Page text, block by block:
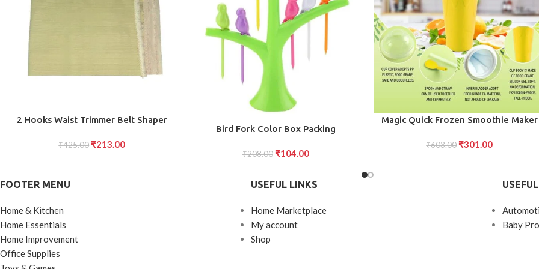
ADD TO CART
2 Hooks Waist Trimmer Belt Shaper
₹425.00 ₹213.00
ADD TO CART
Bird Fork Color Box Packing
₹208.00 ₹104.00
ADD TO CART
Magic Quick Frozen Smoothie Maker
(1 Piece)
₹603.00 ₹301.00
FOOTER MENU
Home & Kitchen
Home Essentials
Home Improvement
Office Supplies
USEFUL LINKS
Home Marketplace
My account
Shop
Baby